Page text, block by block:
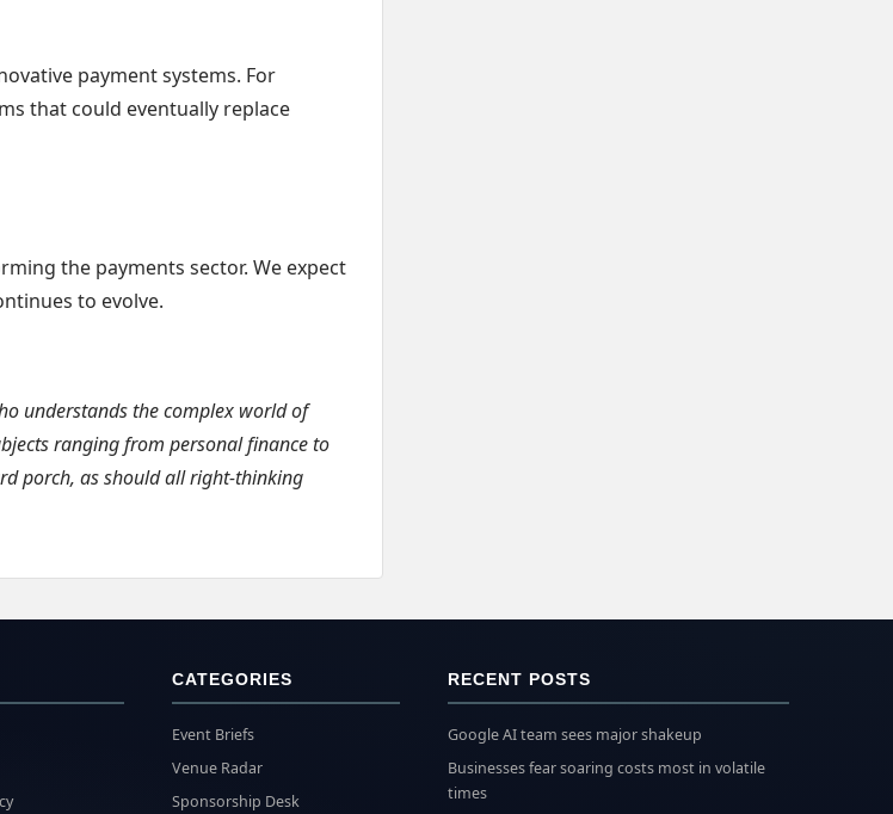
payment systems. For
that could eventually replace
the payments sector. We expect
to evolve.
understands the complex world of
ranging from personal finance to
porch, as should all right-thinking
CATEGORIES
Event Briefs
Venue Radar
Sponsorship Desk
RECENT POSTS
Google AI team sees major shakeup
Businesses fear soaring costs most in volatile
times